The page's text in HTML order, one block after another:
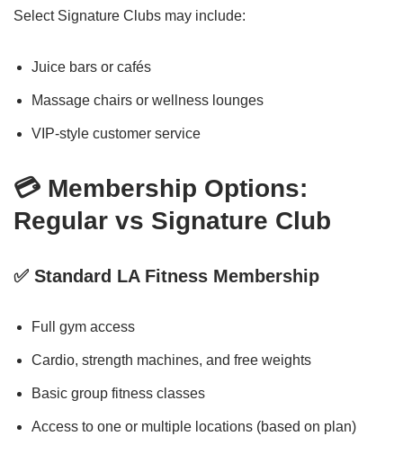
Select Signature Clubs may include:
Juice bars or cafés
Massage chairs or wellness lounges
VIP-style customer service
💳 Membership Options:
Regular vs Signature Club
✅ Standard LA Fitness Membership
Full gym access
Cardio, strength machines, and free weights
Basic group fitness classes
Access to one or multiple locations (based on plan)